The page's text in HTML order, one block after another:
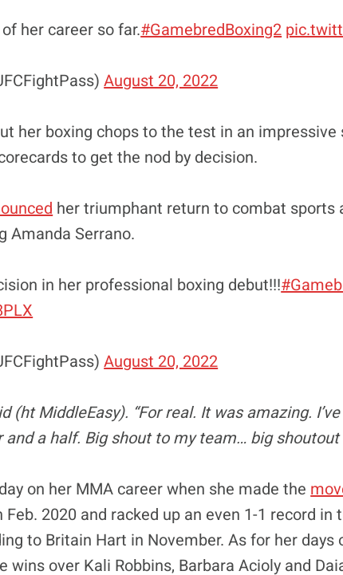
her career so far.#GamebredBoxing2
August 20, 2022
her boxing chops to the test in an
to get the nod by decision.
her triumphant return to combat sports
Amanda Serrano.
in her professional boxing debut!!!
August 20, 2022
(ht MiddleEasy). “For real. It was amazing.
a half. Big shout to my team… big shoutout
on her MMA career when she made the
Feb. 2020 and racked up an even 1-1 record
to Britain Hart in November. As for her
wins over Kali Robbins, Barbara Acioly and